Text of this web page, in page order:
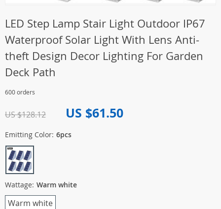
LED Step Lamp Stair Light Outdoor IP67
Waterproof Solar Light With Lens Anti-
theft Design Decor Lighting For Garden
Deck Path
600 orders
US $128.12 US $61.50
Emitting Color: 6pcs
Wattage: Warm white
Warm white